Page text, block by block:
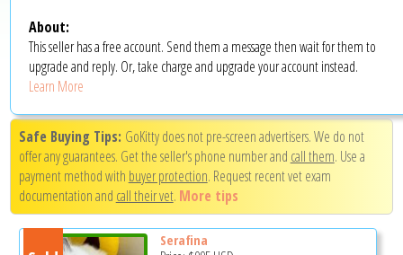
About:
This seller has a free account. Send them a message then wait for them to
upgrade and reply. Or, take charge and upgrade your account instead.
Learn More
Safe Buying Tips: GoKitty does not pre-screen advertisers. We do not
offer any guarantees. Get the seller's phone number and call them. Use a
payment method with buyer protection. Request recent vet exam
documentation and call their vet. More tips
Serafina